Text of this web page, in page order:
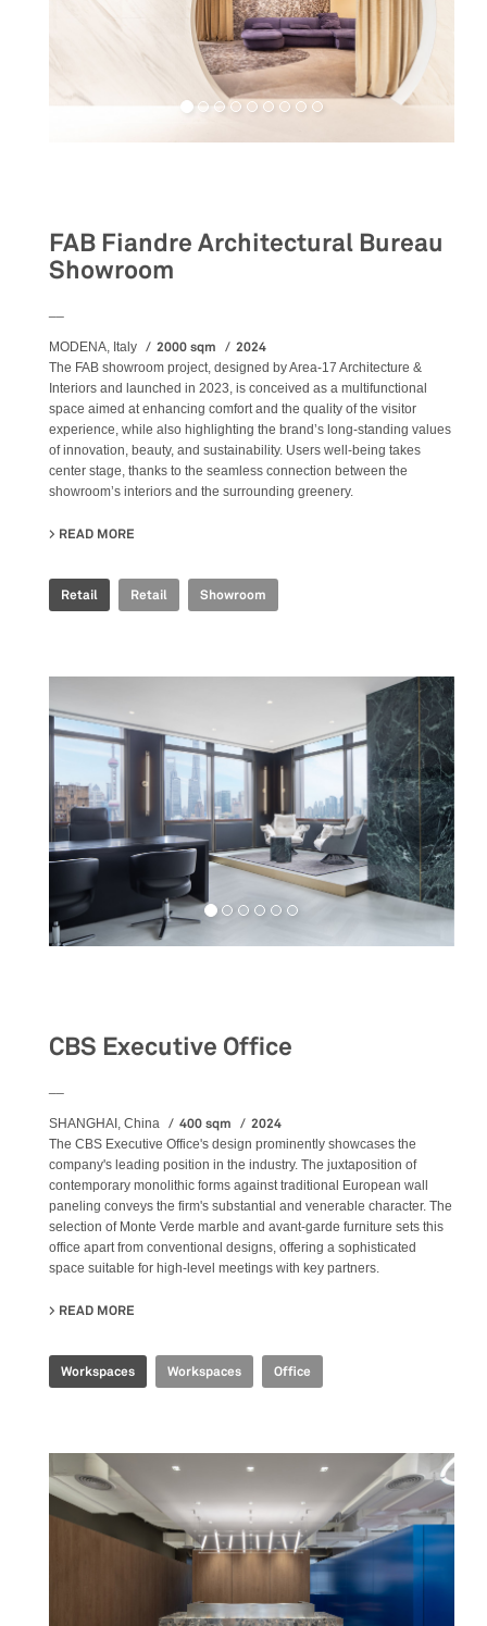
FAB Fiandre Architectural Bureau
Showroom
MODENA, Italy 2000 sqm 2024
The FAB showroom project, designed by Area-17 Architecture &
Interiors and launched in 2023, is conceived as a multifunctional
space aimed at enhancing comfort and the quality of the visitor
experience, while also highlighting the brand’s long-standing values
of innovation, beauty, and sustainability. Users well-being takes
center stage, thanks to the seamless connection between the
showroom’s interiors and the surrounding greenery.
READ MORE
Retail Retail Showroom
CBS Executive Office
SHANGHAI, China 400 sqm 2024
The CBS Executive Office's design prominently showcases the
company's leading position in the industry. The juxtaposition of
contemporary monolithic forms against traditional European wall
paneling conveys the firm's substantial and venerable character. The
selection of Monte Verde marble and avant-garde furniture sets this
office apart from conventional designs, offering a sophisticated
space suitable for high-level meetings with key partners.
READ MORE
Workspaces Workspaces Office